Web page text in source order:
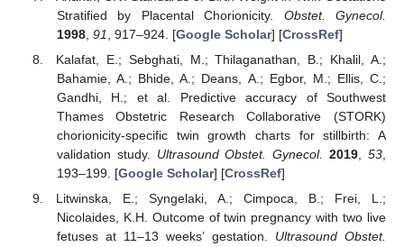
Stratified by Placental Chorionicity. Obstet. Gynecol.
1998, 91 , 917–924. [Google Scholar] [CrossRef]
Kalafat, E.; Sebghati, M.; Thilaganathan, B.; Khalil, A.;
Bahamie, A.; Bhide, A.; Deans, A.; Egbor, M.; Ellis, C.;
Gandhi, H.; et al. Predictive accuracy of Southwest
Thames Obstetric Research Collaborative (STORK)
chorionicity-specific twin growth charts for stillbirth: A
validation study. Ultrasound Obstet. Gynecol. 2019 ,53
193–199. [Google Scholar] [CrossRef]
Litwinska, E.; Syngelaki, A.; Cimpoca, B.; Frei, L.;
Nicolaides, K.H. Outcome of twin pregnancy with two live
fetuses at 11–13 weeks’ gestation. Ultrasound Obstet.